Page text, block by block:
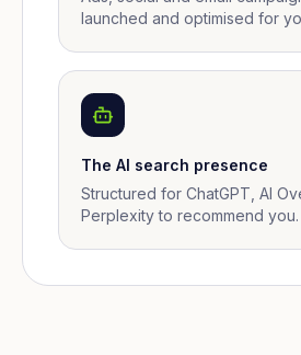
launched and optimised for
The AI search presence
Structured for ChatGPT, AI
Perplexity to recommend you.